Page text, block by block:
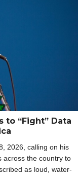
to “Fight” Data
2026, calling on his
across the country to
as loud, water-